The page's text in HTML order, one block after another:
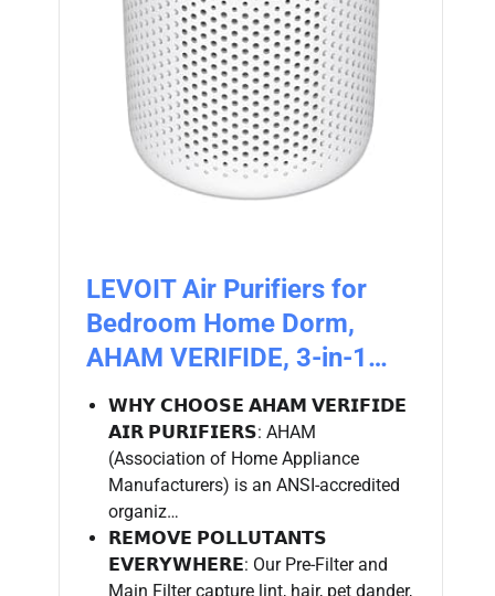
LEVOIT Air Purifiers for
Bedroom Home Dorm,
AHAM VERIFIDE, 3-in-1…
𝗪𝗛𝗬 𝗖𝗛𝗢𝗢𝗦𝗘 𝗔𝗛𝗔𝗠 𝗩𝗘𝗥𝗜𝗙𝗜𝗗𝗘
𝗔𝗜𝗥 𝗣𝗨𝗥𝗜𝗙𝗜𝗘𝗥𝗦: AHAM
(Association of Home Appliance
Manufacturers) is an ANSI-accredited
organiz…
𝗥𝗘𝗠𝗢𝗩𝗘 𝗣𝗢𝗟𝗟𝗨𝗧𝗔𝗡𝗧𝗦
𝗘𝗩𝗘𝗥𝗬𝗪𝗛𝗘𝗥𝗘: Our Pre-Filter and
Main Filter capture lint, hair, pet dander,